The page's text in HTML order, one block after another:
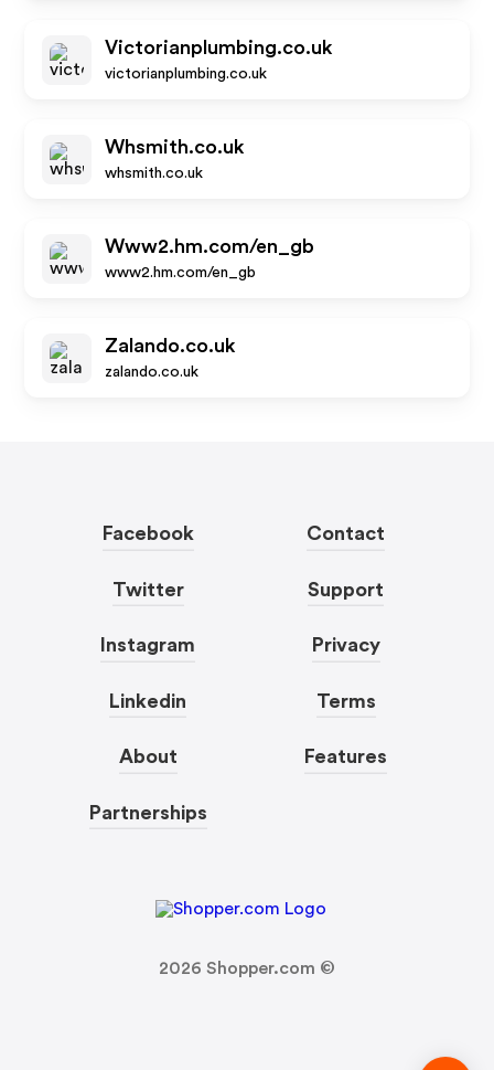
Victorianplumbing.co.uk
victorianplumbing.co.uk
Whsmith.co.uk
whsmith.co.uk
Www2.hm.com/en_gb
www2.hm.com/en_gb
Zalando.co.uk
zalando.co.uk
Facebook
Twitter
Instagram
Linkedin
About
Partnerships
Contact
Support
Privacy
Terms
Features
2026 Shopper.com ©